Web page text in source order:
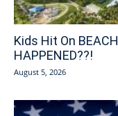
Kids Hit On
HAPPENED??!
August 5, 2026